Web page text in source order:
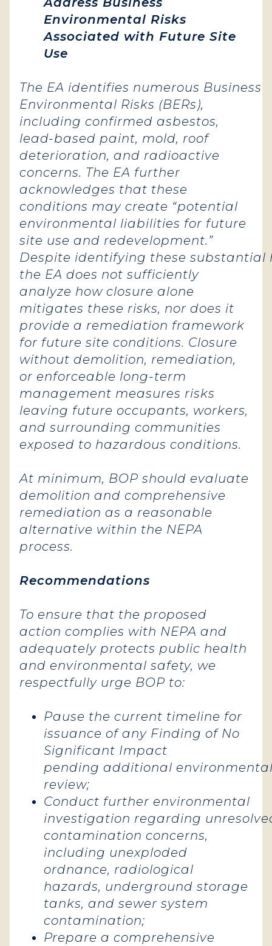
Environmental Risks
Associated with Future Site
Use
The EA identifies numerous Business
Environmental Risks (BERs),
including confirmed asbestos,
lead-based paint, mold, roof
deterioration, and radioactive
concerns. The EA further
acknowledges that these
conditions may create “potential
environmental liabilities for future
site use and redevelopment.”
Despite identifying these substantial
the EA does not sufficiently
analyze how closure alone
mitigates these risks, nor does it
provide a remediation framework
for future site conditions. Closure
without demolition, remediation,
or enforceable long-term
management measures risks
leaving future occupants, workers,
and surrounding communities
exposed to hazardous conditions.
At minimum, BOP should evaluate
demolition and comprehensive
remediation as a reasonable
alternative within the NEPA
process.
Recommendations
To ensure that the proposed
action complies with NEPA and
adequately protects public health
and environmental safety, we
respectfully urge BOP to:
Pause the current timeline for
issuance of any Finding of No
Significant Impact
pending additional
review;
Conduct further environmental
investigation regarding
contamination concerns,
including unexploded
ordnance, radiological
hazards, underground storage
tanks, and sewer system
contamination;
Prepare a comprehensive